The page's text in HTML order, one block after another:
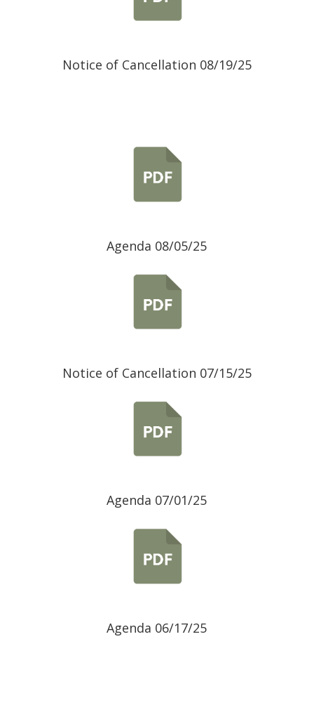
Notice of Cancellation 08/19/25
Agenda 08/05/25
Notice of Cancellation 07/15/25
Agenda 07/01/25
Agenda 06/17/25